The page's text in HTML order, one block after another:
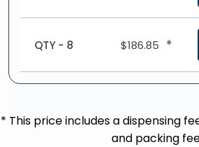
QTY - 8 $186.85 *
* This price includes a dispensing
and packing